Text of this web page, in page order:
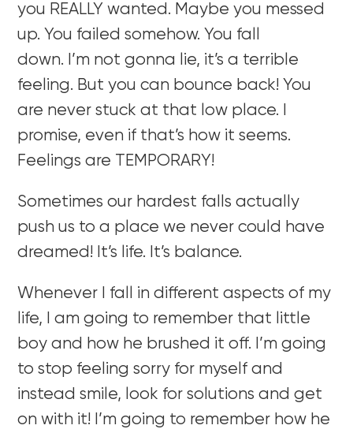
you REALLY wanted. Maybe you messed
up. You failed somehow. You fall
down. I’m not gonna lie, it’s a terrible
feeling. But you can bounce back! You
are never stuck at that low place. I
promise, even if that’s how it seems.
Feelings are TEMPORARY!
Sometimes our hardest falls actually
push us to a place we never could have
dreamed! It’s life. It’s balance.
Whenever I fall in different aspects of my
life, I am going to remember that little
boy and how he brushed it off. I’m going
to stop feeling sorry for myself and
instead smile, look for solutions and get
on with it! I’m going to remember how he